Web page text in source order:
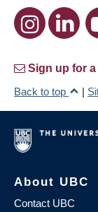
Sign up for
Back to top
|
About UBC
Contact UBC